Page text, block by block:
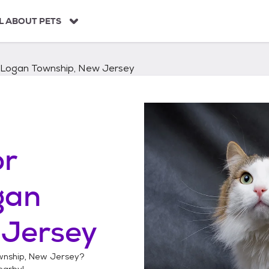
ABOUT PETS
Logan Township, New Jersey
New Jersey?